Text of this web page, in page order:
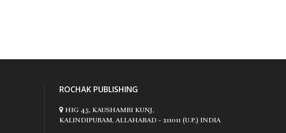
ROCHAK PUBLISHING
HIG 45, KAUSHAMBI KUNJ,
KALINDIPURAM, ALLAHABAD - 211011 (U.P.) INDIA